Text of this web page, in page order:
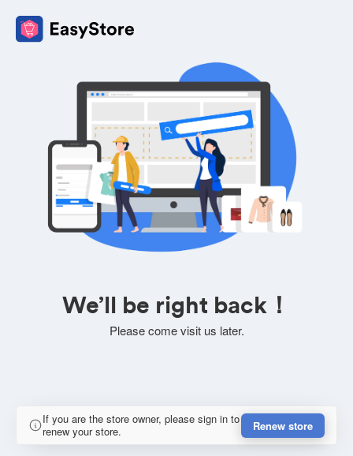
We’ll be right back！
Please come visit us later.
If you are the store owner, please sign in to
renew your store.
Renew store